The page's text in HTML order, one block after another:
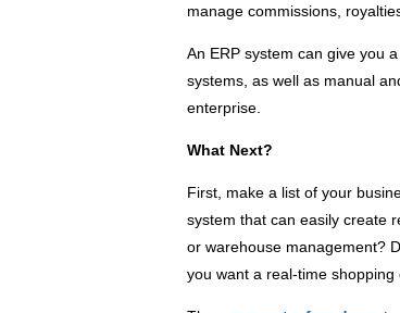
manage commissions,
An ERP system can give you
systems, as well as manual
enterprise.
What Next?
First, make a list of your
system that can easily create
or warehouse management?
you want a real-time